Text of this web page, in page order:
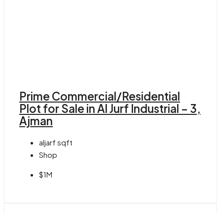
Prime Commercial/Residential
Plot for Sale in Al Jurf Industrial – 3,
Ajman
aljarf sqft
Shop
$1M